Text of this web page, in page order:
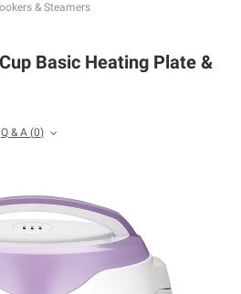
& Steamers
Basic Heating Plate &
Q & A (0)